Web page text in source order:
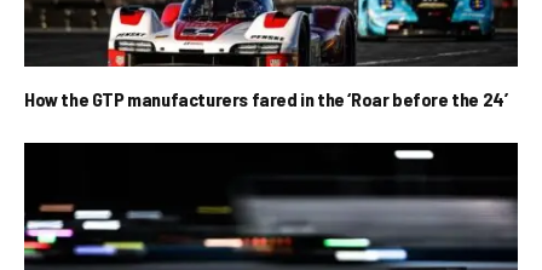
How the GTP manufacturers fared in the ‘Roar before the 24’